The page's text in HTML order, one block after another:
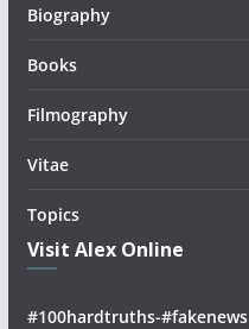
Biography
Books
Filmography
Vitae
Topics
Visit Alex Online
#100hardtruths-#fakenews